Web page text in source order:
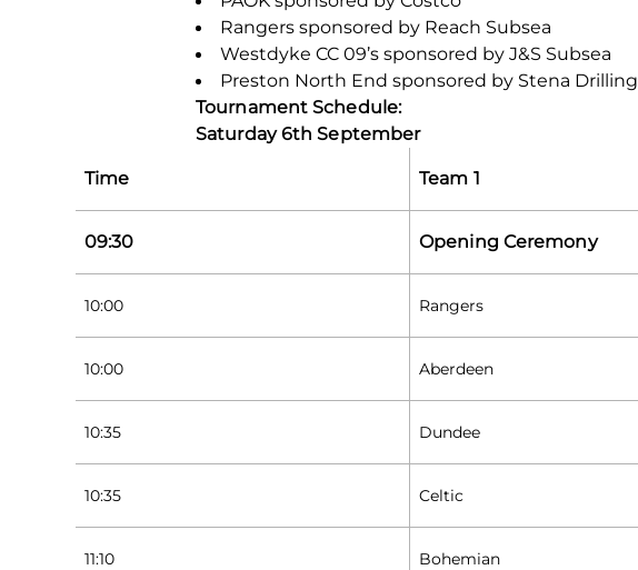
Rangers sponsored by Reach Subsea
Westdyke CC 09’s sponsored by J&S Subsea
Preston North End sponsored by Stena Drilling
Tournament Schedule:
Saturday 6th September
Time Team 1
09:30 Opening Ceremony
10:00 Rangers
10:00 Aberdeen
10:35 Dundee
10:35 Celtic
11:10 Bohemian